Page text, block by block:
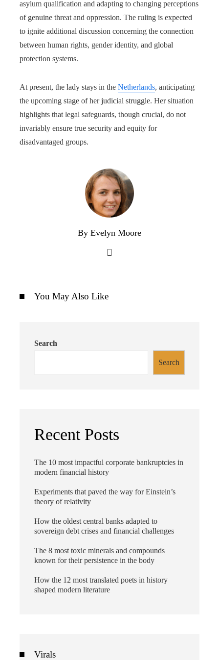
asylum qualification and adapting to changing perceptions
of genuine threat and oppression. The ruling is expected
to ignite additional discussion concerning the connection
between human rights, gender identity, and global
protection systems.
At present, the lady stays in the Netherlands, anticipating
the upcoming stage of her judicial struggle. Her situation
highlights that legal safeguards, though crucial, do not
invariably ensure true security and equity for
disadvantaged groups.
By Evelyn Moore
You May Also Like
Search
Search
Recent Posts
The 10 most impactful corporate bankruptcies in
modern financial history
Experiments that paved the way for Einstein’s
theory of relativity
How the oldest central banks adapted to
sovereign debt crises and financial challenges
The 8 most toxic minerals and compounds
known for their persistence in the body
How the 12 most translated poets in history
shaped modern literature
Virals